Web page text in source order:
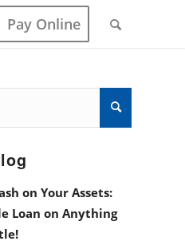
Pay Online
on Your Assets:
Loan on Anything